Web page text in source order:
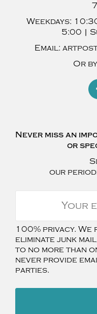
Weekdays:
5:00 |
Email:
Or
Never miss an
or
our
100% privacy.
eliminate junk
to no more than
never provide
parties.